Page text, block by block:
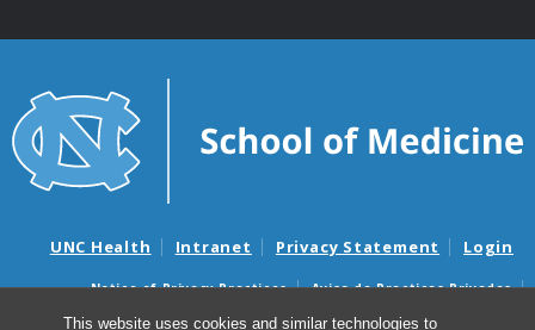
This website uses cookies and similar technologies to
UNC Health Intranet Privacy Statement Login
Notice of Privacy Practices
Aviso de Practicas Privadas
Nondiscrimination Notice
Aviso de no Discriminacion